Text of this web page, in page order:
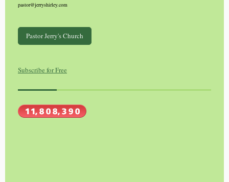
pastor@jerryshirley.com
Pastor Jerry's Church
Subscribe for Free